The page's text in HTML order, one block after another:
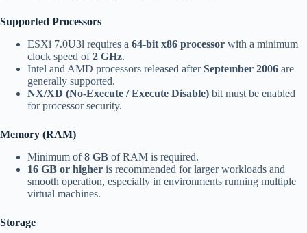
Supported Processors
ESXi 7.0U3l requires a 64-bit x86 processor with a minimum
clock speed of2 GHz.
Intel and AMD processors released afterSeptember 2006 are
generally supported.
NX/XD (No-Execute / Execute Disable) bit must be enabled
for processor security.
Memory (RAM)
Minimum of8 GB of RAM is required.
16 GB or higher is recommended for larger workloads and
smooth operation, especially in environments running multiple
virtual machines.
Storage